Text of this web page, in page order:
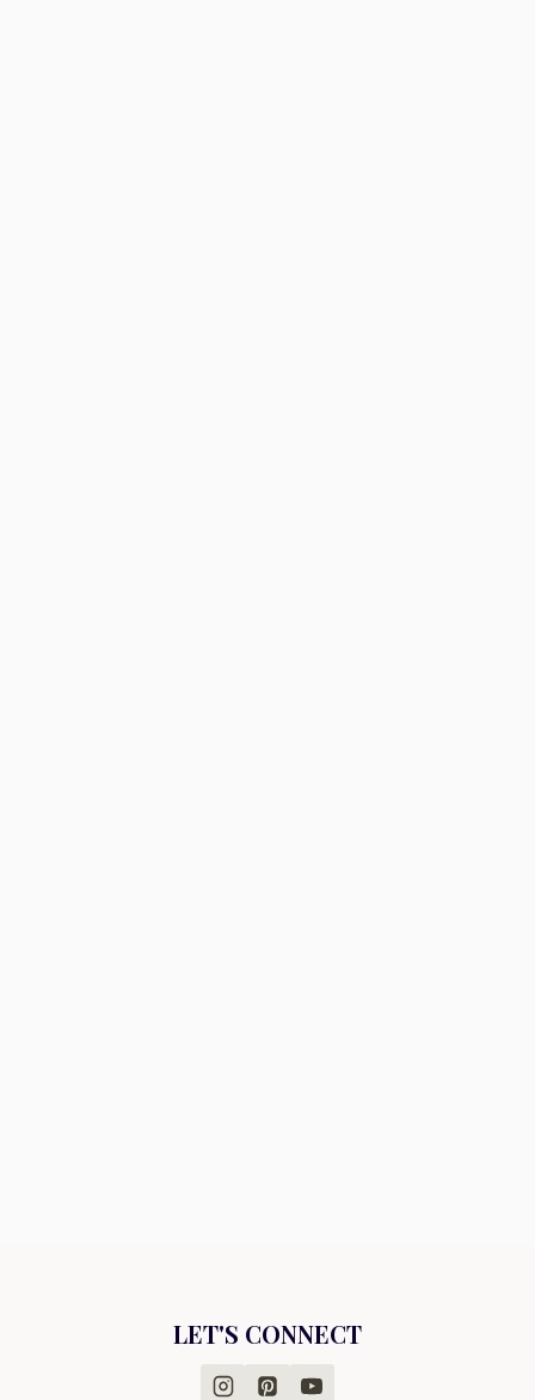
LET'S CONNECT